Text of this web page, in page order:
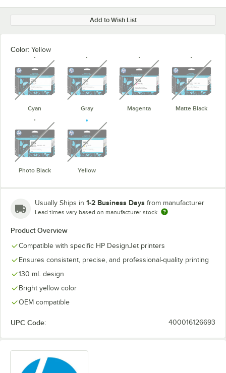
Add to Wish List
Color: Yellow
Cyan
unavailable
Gray
unavailable
Magenta
unavailable
Matte Black
Photo Black
unavailable
Yellow
unavailable
Usually Ships in 1-2 Business Days from manufacturer
Lead times vary based on manufacturer stock
Product Overview
Compatible with specific HP DesignJet printers
Ensures consistent, precise, and professional-quality printing
130 mL design
Bright yellow color
OEM compatible
UPC Code: 400016126693